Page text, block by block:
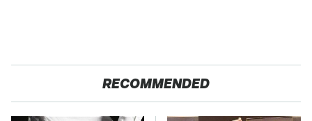
RECOMMENDED